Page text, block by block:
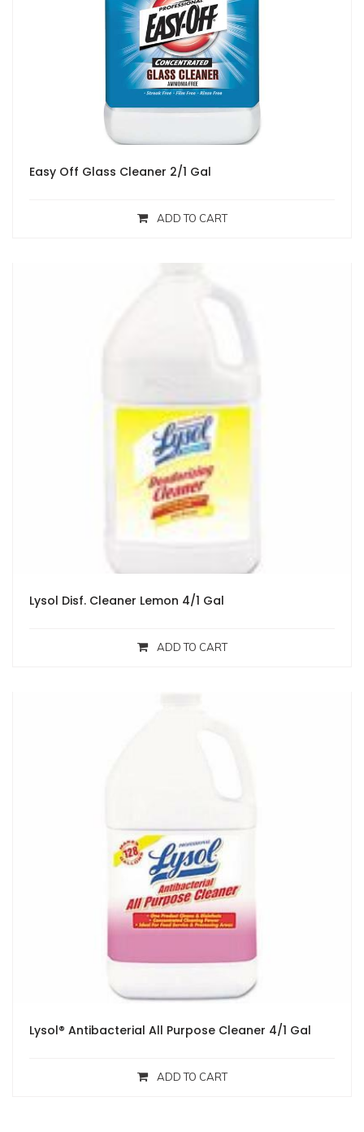
Easy Off Glass Cleaner 2/1 Gal
ADD TO CART
Lysol Disf. Cleaner Lemon 4/1 Gal
ADD TO CART
Lysol® Antibacterial All Purpose Cleaner 4/1 Gal
ADD TO CART